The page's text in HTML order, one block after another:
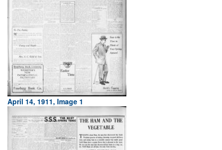
April 14, 1911, Image 1